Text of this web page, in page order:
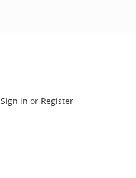
Sign in or Register